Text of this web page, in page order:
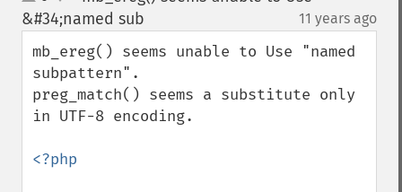
down
&#34;named sub
11 years ago
mb_ereg() seems unable to Use "named
subpattern".
preg_match() seems a substitute only
in UTF-8 encoding.
<?php